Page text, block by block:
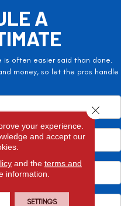
A
often easier said than done.
money, so let the pros handle
your experience.
and accept our
and the terms and
information.
SETTINGS
Close